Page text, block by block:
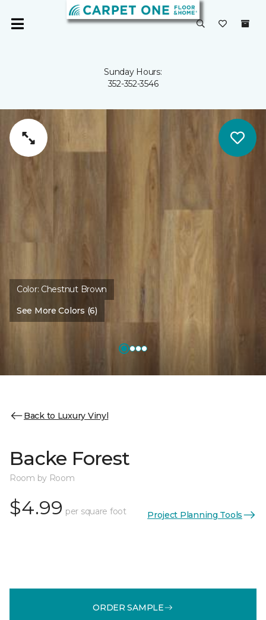
Sunday Hours:
352-352-3546
Color: Chestnut Brown
See More Colors (6)
Back to Luxury Vinyl
Backe Forest
Room by Room
$4.99 per square foot Project Planning Tools
ORDER SAMPLE